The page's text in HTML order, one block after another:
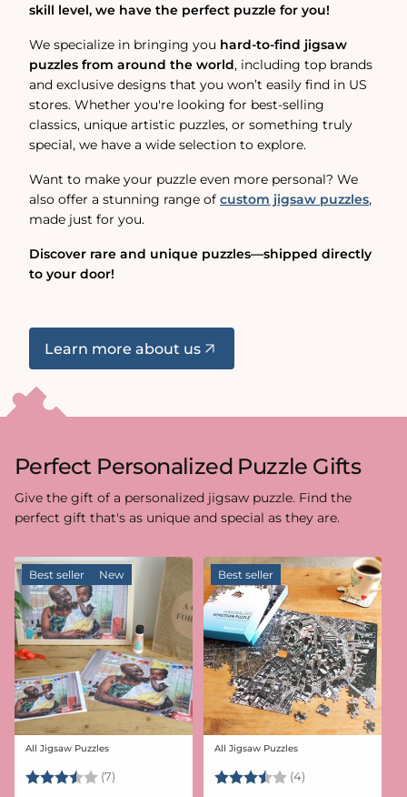
skill level, we have the perfect puzzle for you!
We specialize in bringing you hard-to-find jigsaw
puzzles from around the world, including top brands
and exclusive designs that you won’t easily find in US
stores. Whether you're looking for best-selling
classics, unique artistic puzzles, or something truly
special, we have a wide selection to explore.
Want to make your puzzle even more personal? We
also offer a stunning range of custom jigsaw puzzles,
made just for you.
Discover rare and unique puzzles—shipped directly
to your door!
Learn more about us
Perfect Personalized Puzzle Gifts
Give the gift of a personalized jigsaw puzzle. Find the
perfect gift that's as unique and special as they are.
Best seller New
Vendor:
All Jigsaw Puzzles
Rating: (7) 3.6 out of 5 stars
Best seller
Vendor:
All Jigsaw Puzzles
Rating: (4)